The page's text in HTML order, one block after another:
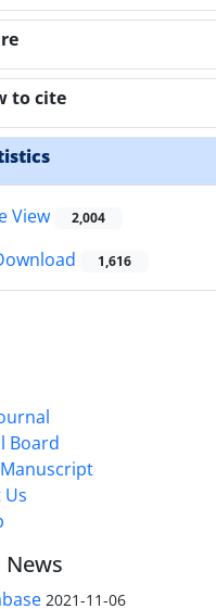
to cite
View 2,004
1,616
Board
Us
2021-11-06